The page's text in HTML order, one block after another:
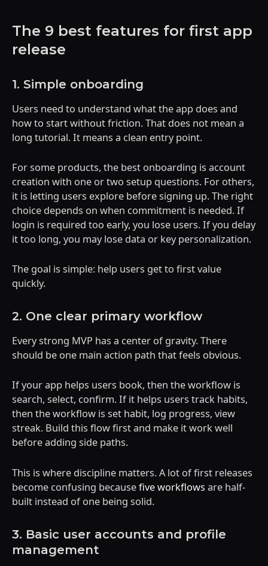
The 9 best features for first app
release
1. Simple onboarding
Users need to understand what the app does and
how to start without friction. That does not mean a
long tutorial. It means a clean entry point.
For some products, the best onboarding is account
creation with one or two setup questions. For others,
it is letting users explore before signing up. The right
choice depends on when commitment is needed. If
login is required too early, you lose users. If you delay
it too long, you may lose data or key personalization.
The goal is simple: help users get to first value
quickly.
2. One clear primary workflow
Every strong MVP has a center of gravity. There
should be one main action path that feels obvious.
If your app helps users book, then the workflow is
search, select, confirm. If it helps users track habits,
then the workflow is set habit, log progress, view
streak. Build this flow first and make it work well
before adding side paths.
This is where discipline matters. A lot of first releases
become confusing becausefive workflows are half-
built instead of one being solid.
3. Basic user accounts and profile
management